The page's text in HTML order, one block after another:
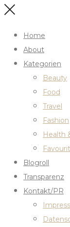
Home
About
Kategorien
Beauty
Food
Travel
Fashion
Health
Blogroll
Transparenz
Kontakt/PR